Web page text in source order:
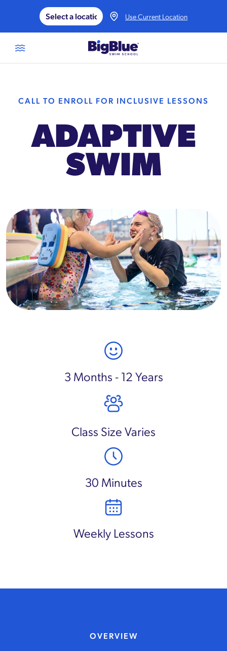
Skip to content
Use Current Location
CALL TO ENROLL FOR INCLUSIVE LESSONS
ADAPTIVE
SWIM
3 Months - 12 Years
Class Size Varies
30 Minutes
Weekly Lessons
OVERVIEW